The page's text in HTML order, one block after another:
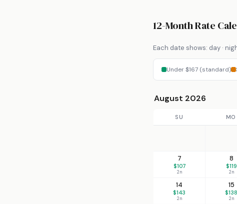
12-Month Rate
Each date shows: day ·
Under $167 (standard)
August 2026
SU MO
7
$107
2n
8
$119
2n
14
$143
2n
15
$138
2n